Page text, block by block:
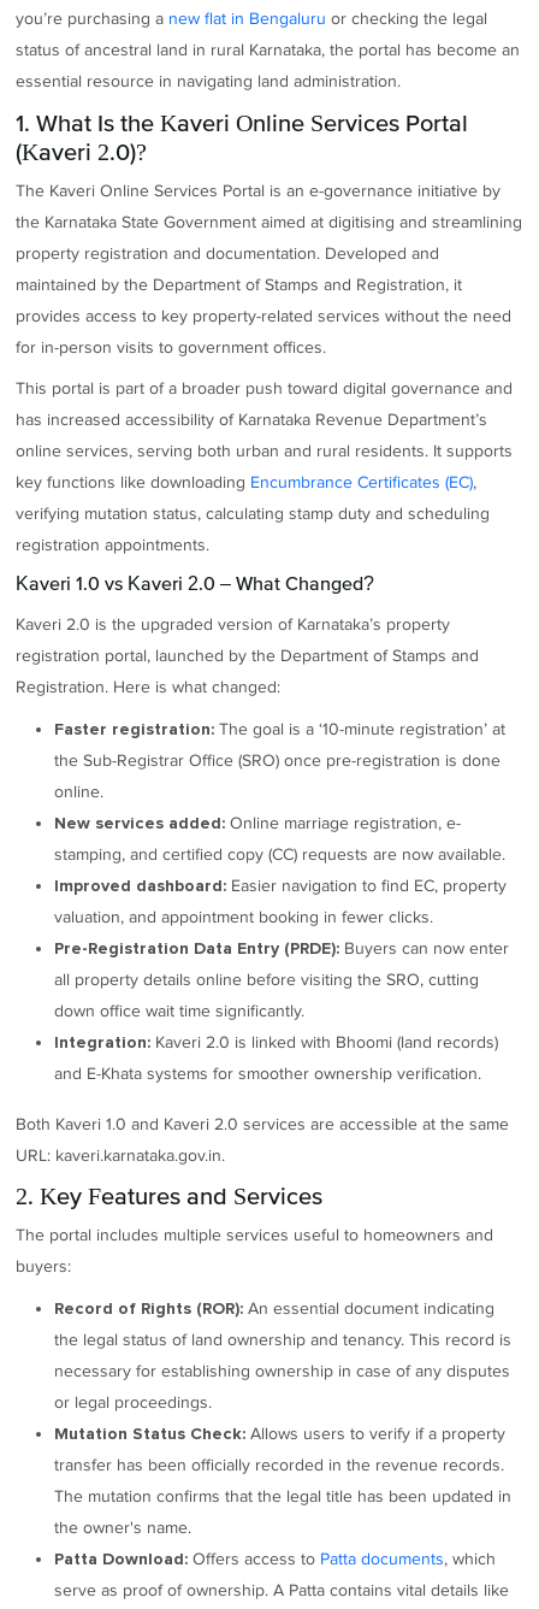
you’re purchasing a new flat in Bengaluru or checking the legal
status of ancestral land in rural Karnataka, the portal has become an
essential resource in navigating land administration.
1. What Is the Kaveri Online Services Portal
(Kaveri 2.0)?
The Kaveri Online Services Portal is an e-governance initiative by
the Karnataka State Government aimed at digitising and streamlining
property registration and documentation. Developed and
maintained by the Department of Stamps and Registration, it
provides access to key property-related services without the need
for in-person visits to government offices.
This portal is part of a broader push toward digital governance and
has increased accessibility of Karnataka Revenue Department’s
online services, serving both urban and rural residents. It supports
key functions like downloading Encumbrance Certificates (EC),
verifying mutation status, calculating stamp duty and scheduling
registration appointments.
Kaveri 1.0 vs Kaveri 2.0 – What Changed?
Kaveri 2.0 is the upgraded version of Karnataka’s property
registration portal, launched by the Department of Stamps and
Registration. Here is what changed:
Faster registration: The goal is a ‘10-minute registration’ at
the Sub-Registrar Office (SRO) once pre-registration is done
online.
New services added: Online marriage registration, e-
stamping, and certified copy (CC) requests are now available.
Improved dashboard: Easier navigation to find EC, property
valuation, and appointment booking in fewer clicks.
Pre-Registration Data Entry (PRDE): Buyers can now enter
all property details online before visiting the SRO, cutting
down office wait time significantly.
Integration: Kaveri 2.0 is linked with Bhoomi (land records)
and E-Khata systems for smoother ownership verification.
Both Kaveri 1.0 and Kaveri 2.0 services are accessible at the same
URL: kaveri.karnataka.gov.in.
2. Key Features and Services
The portal includes multiple services useful to homeowners and
buyers:
Record of Rights (ROR): An essential document indicating
the legal status of land ownership and tenancy. This record is
necessary for establishing ownership in case of any disputes
or legal proceedings.
Mutation Status Check: Allows users to verify if a property
transfer has been officially recorded in the revenue records.
The mutation confirms that the legal title has been updated in
the owner's name.
Patta Download: Offers access to Patta documents, which
serve as proof of ownership. A Patta contains vital details like